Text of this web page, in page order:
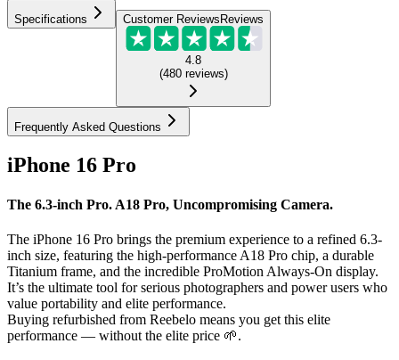
Specifications Customer Reviews Reviews
4.8
(480 reviews)
Frequently Asked Questions
iPhone 16 Pro
The 6.3-inch Pro. A18 Pro, Uncompromising Camera.
The iPhone 16 Pro brings the premium experience to a refined 6.3-
inch size, featuring the high-performance A18 Pro chip, a durable
Titanium frame, and the incredible ProMotion Always-On display.
It’s the ultimate tool for serious photographers and power users who
value portability and elite performance.
Buying refurbished from Reebelo means you get this elite
performance — without the elite price 🌱.